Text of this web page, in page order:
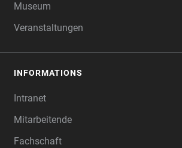
Museum
Veranstaltungen
INFORMATIONS
Intranet
Mitarbeitende
Fachschaft